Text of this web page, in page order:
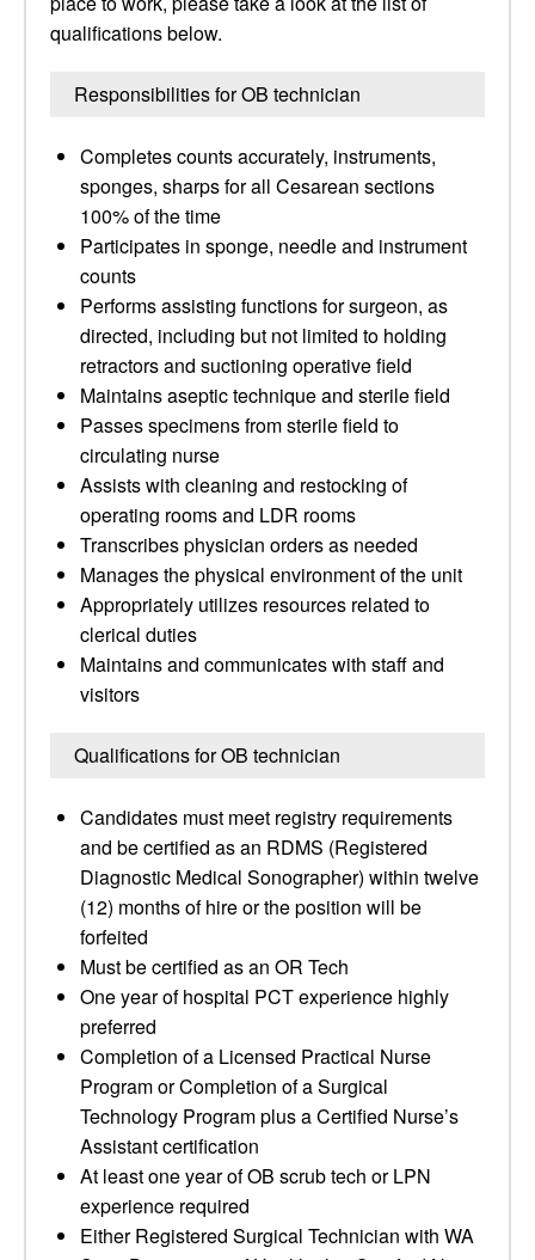
qualifications below.
Responsibilities for OB technician
Completes counts accurately, instruments,
sponges, sharps for all Cesarean sections
100% of the time
Participates in sponge, needle and instrument
counts
Performs assisting functions for surgeon, as
directed, including but not limited to holding
retractors and suctioning operative field
Maintains aseptic technique and sterile field
Passes specimens from sterile field to
circulating nurse
Assists with cleaning and restocking of
operating rooms and LDR rooms
Transcribes physician orders as needed
Manages the physical environment of the unit
Appropriately utilizes resources related to
clerical duties
Maintains and communicates with staff and
visitors
Qualifications for OB technician
Candidates must meet registry requirements
and be certified as an RDMS (Registered
Diagnostic Medical Sonographer) within twelve
(12) months of hire or the position will be
forfeited
Must be certified as an OR Tech
One year of hospital PCT experience highly
preferred
Completion of a Licensed Practical Nurse
Program or Completion of a Surgical
Technology Program plus a Certified Nurse’s
Assistant certification
At least one year of OB scrub tech or LPN
experience required
Either Registered Surgical Technician with WA